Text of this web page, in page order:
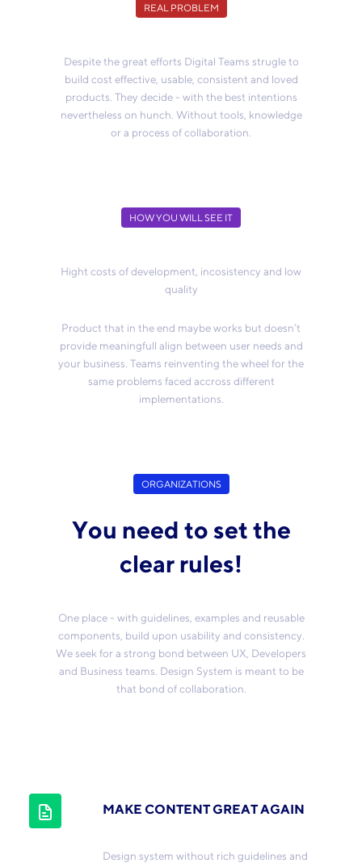
REAL PROBLEM
Despite the great efforts Digital Teams strugle to
build cost effective, usable, consistent and loved
products. They decide - with the best intentions
nevertheless on hunch. Without tools, knowledge
or a process of collaboration.
HOW YOU WILL SEE IT
Hight costs of development, incosistency and low
quality
Product that in the end maybe works but doesn’t
provide meaningfull align between user needs and
your business. Teams reinventing the wheel for the
same problems faced accross different
implementations.
ORGANIZATIONS
You need to set the
clear rules!
One place - with guidelines, examples and reusable
components, build upon usability and consistency.
We seek for a strong bond between UX, Developers
and Business teams. Design System is meant to be
that bond of collaboration.
MAKE CONTENT GREAT AGAIN
Design system without rich guidelines and